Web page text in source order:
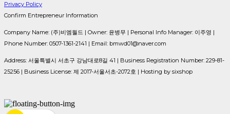
Privacy Policy
Confirm Entrepreneur Information
Company Name: (주)비엠월드 | Owner: 윤병무 | Personal Info Manager: 이주영 |
Phone Number: 0507-1361-2141 | Email: bmwd01@naver.com
Address: 서울특별시 서초구 강남대로8길 41 | Business Registration Number: 229-81-
25256 | Business License: 제 2017-서울서초-2072호 | Hosting by sixshop